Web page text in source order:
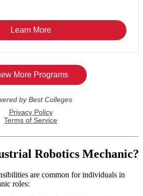
Robotics Mechanic?
are common for individuals in
roles: